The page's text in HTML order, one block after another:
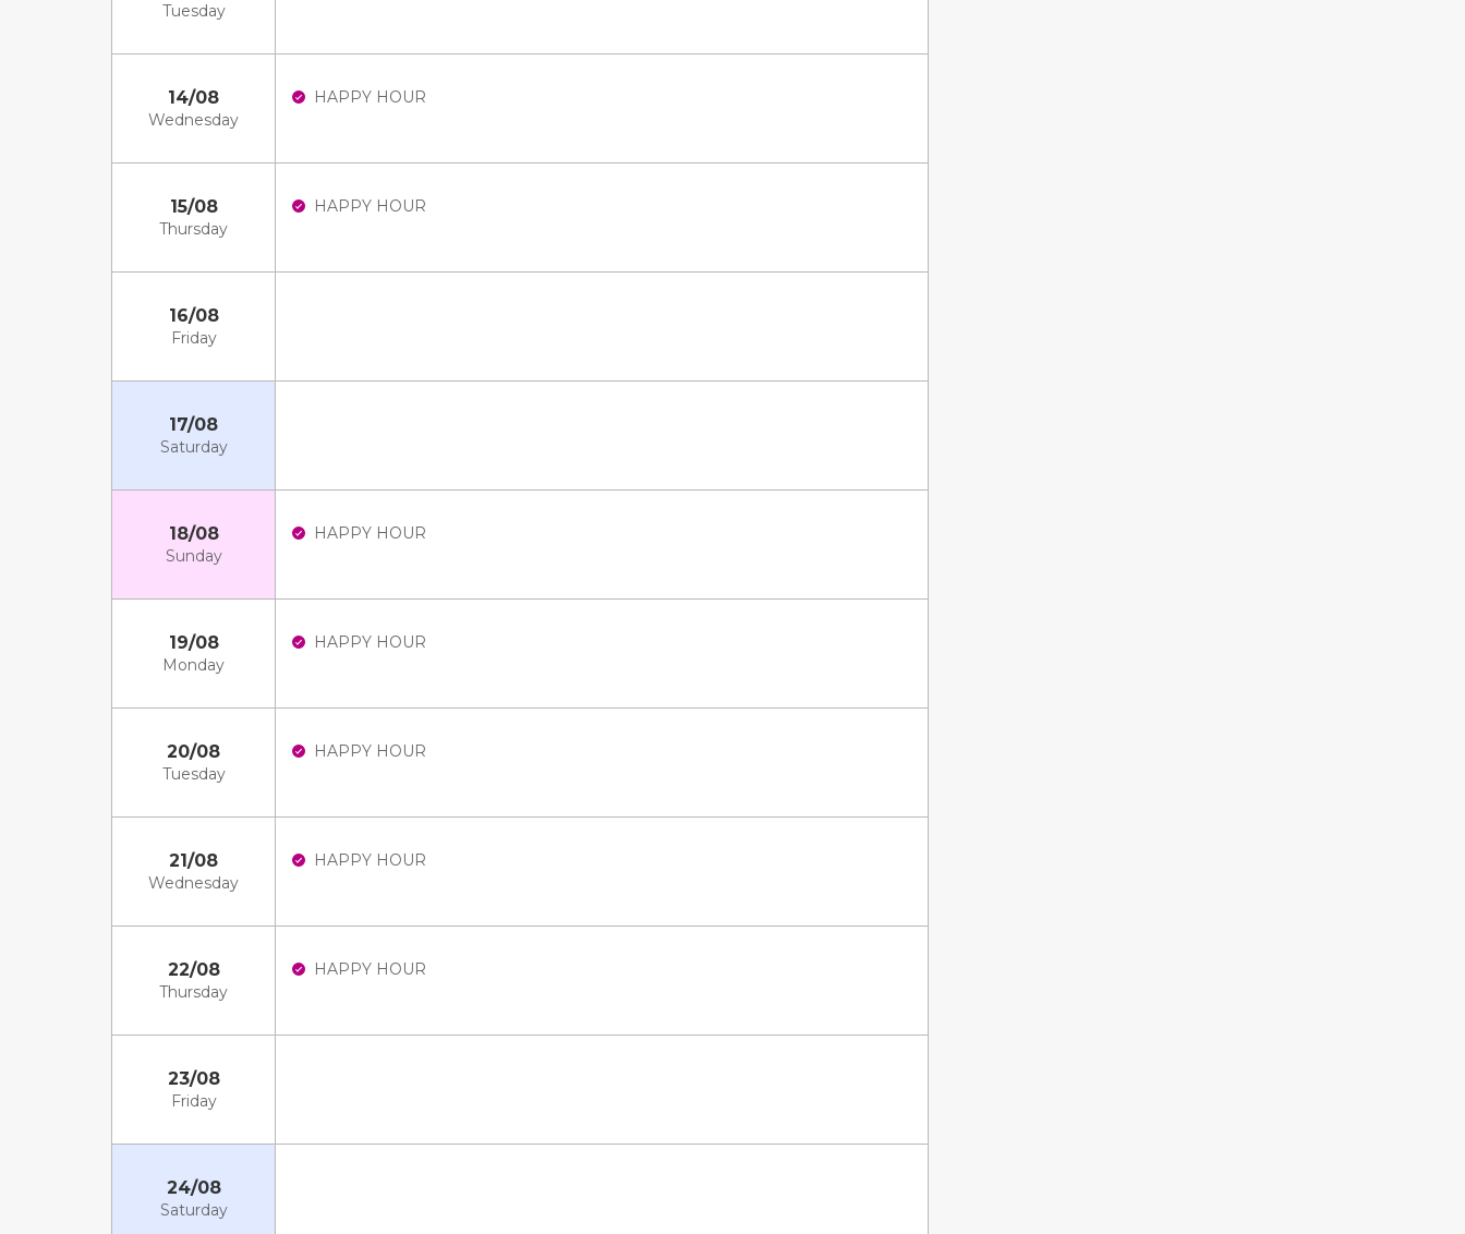
Tuesday
14/08
Wednesday
HAPPY HOUR
15/08
Thursday
HAPPY HOUR
16/08
Friday
17/08
Saturday
18/08
Sunday
HAPPY HOUR
19/08
Monday
HAPPY HOUR
20/08
Tuesday
HAPPY HOUR
21/08
Wednesday
HAPPY HOUR
22/08
Thursday
HAPPY HOUR
23/08
Friday
24/08
Saturday